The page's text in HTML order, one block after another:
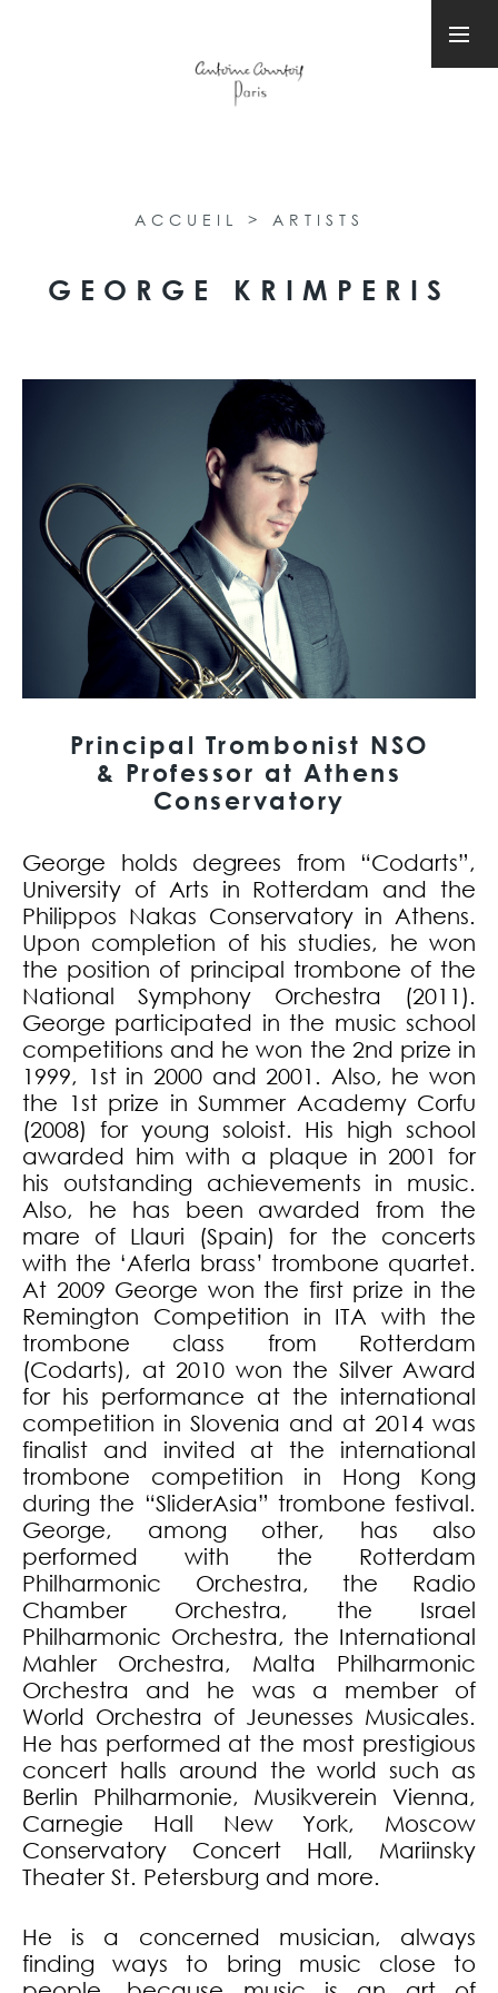
ACCUEIL > ARTISTS
GEORGE KRIMPERIS
Principal Trombonist NSO
& Professor at Athens
Conservatory
George holds degrees from “Codarts”,
University of Arts in Rotterdam and the
Philippos Nakas Conservatory in Athens.
Upon completion of his studies, he won
the position of principal trombone of the
National Symphony Orchestra (2011).
George participated in the music school
competitions and he won the 2nd prize in
1999, 1st in 2000 and 2001. Also, he won
the 1st prize in Summer Academy Corfu
(2008) for young soloist. His high school
awarded him with a plaque in 2001 for
his outstanding achievements in music.
Also, he has been awarded from the
mare of Llauri (Spain) for the concerts
with the ‘Aferla brass’ trombone quartet.
At 2009 George won the first prize in the
Remington Competition in ITA with the
trombone class from Rotterdam
(Codarts), at 2010 won the Silver Award
for his performance at the international
competition in Slovenia and at 2014 was
finalist and invited at the international
trombone competition in Hong Kong
during the “SliderAsia” trombone festival.
George, among other, has also
performed with the Rotterdam
Philharmonic Orchestra, the Radio
Chamber Orchestra, the Israel
Philharmonic Orchestra, the International
Mahler Orchestra, Malta Philharmonic
Orchestra and he was a member of
World Orchestra of Jeunesses Musicales.
He has performed at the most prestigious
concert halls around the world such as
Berlin Philharmonie, Musikverein Vienna,
Carnegie Hall New York, Moscow
Conservatory Concert Hall, Mariinsky
Theater St. Petersburg and more.
He is a concerned musician, always
finding ways to bring music close to